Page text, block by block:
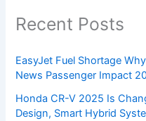
Recent Posts
EasyJet Fuel Shortage
News Passenger Impact
Honda CR-V 2025 Is
Design, Smart Hybrid